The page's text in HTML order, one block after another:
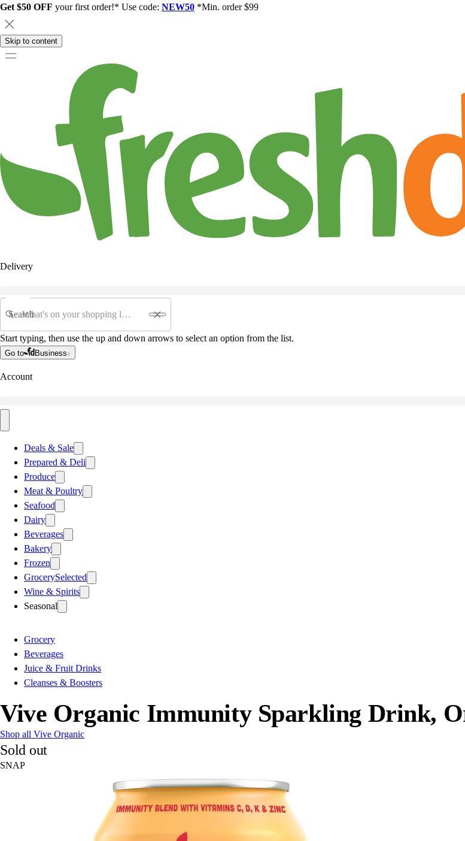
Get $50 OFF your first order!* Use code: NEW50 *Min. order $99
Skip to content
Delivery
Search
Start typing, then use the up and down arrows to select an option from the list.
Go to Business
Account
Deals & Sale
Prepared & Deli
Produce
Meat & Poultry
Seafood
Dairy
Beverages
Bakery
Frozen
GrocerySelected
Wine & Spirits
Seasonal
Grocery
Beverages
Juice & Fruit Drinks
Cleanses & Boosters
Vive Organic Immunity Sparkling Drink,
Shop all Vive Organic
Sold out
SNAP